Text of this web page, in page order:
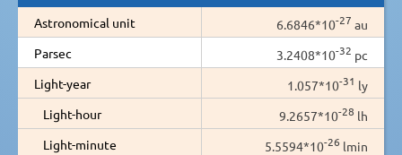
Astronomical unit 6.6846*10-27 au
Parsec
3.2408*10-32 pc
Light-year
1.057*10-31 ly
Light-hour
9.2657*10-28 lh
Light-minute
5.5594*10-26 lmin